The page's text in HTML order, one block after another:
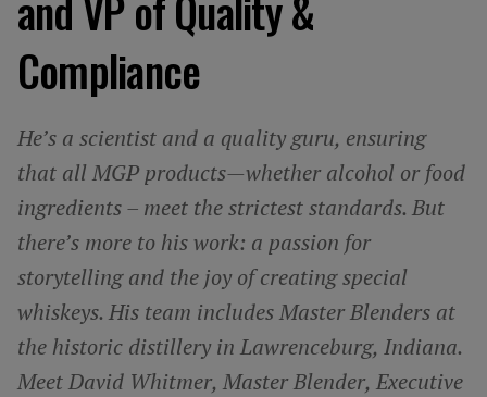
Compliance
He’s a scientist and a quality guru, ensuring
that all MGP products—whether alcohol or food
ingredients – meet the strictest standards. But
there’s more to his work: a passion for
storytelling and the joy of creating special
whiskeys. His team includes Master Blenders at
the historic distillery in Lawrenceburg, Indiana.
Meet David Whitmer, Master Blender, Executive